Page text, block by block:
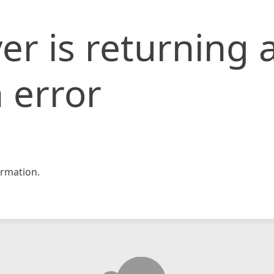
is returning
error